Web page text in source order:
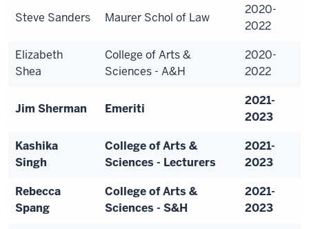
Steve Sanders Maurer Schol of Law
2020-
2022
Elizabeth
Shea
College of Arts &
Sciences - A&H
2020-
2022
Jim Sherman Emeriti
2021-
2023
Kashika
Singh
College of Arts &
Sciences - Lecturers
2021-
2023
Rebecca
Spang
College of Arts &
Sciences - S&H
2021-
2023